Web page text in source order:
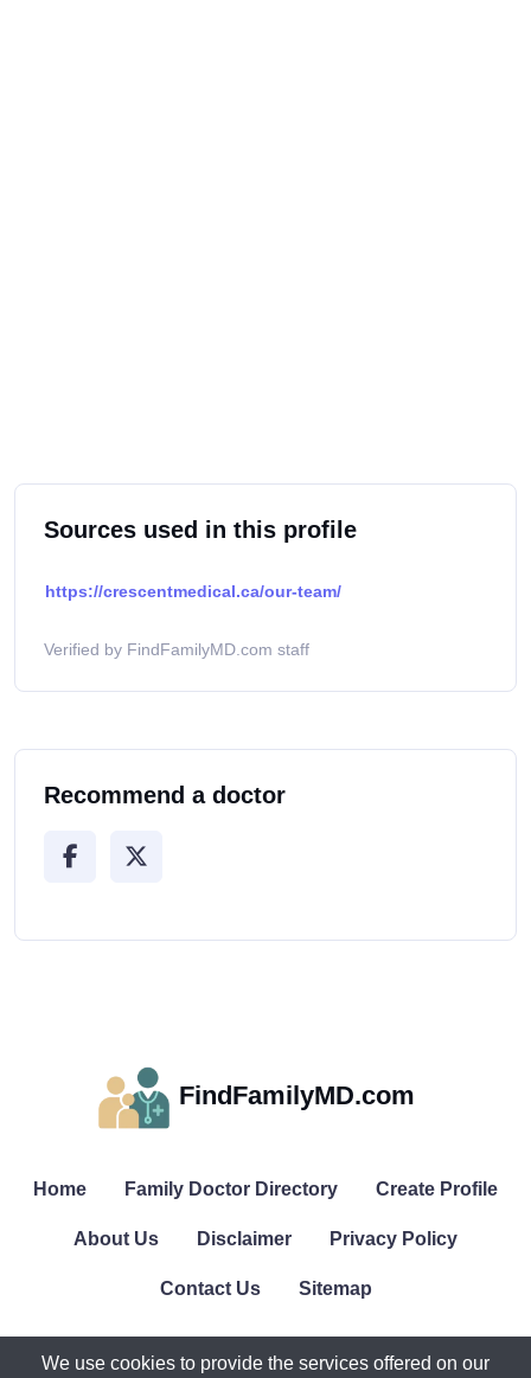
Sources used in this profile
https://crescentmedical.ca/our-team/
Verified by FindFamilyMD.com staff
Recommend a doctor
FindFamilyMD.com
Home Family Doctor Directory Create Profile
About Us Disclaimer Privacy Policy
Contact Us Sitemap
We use cookies to provide the services offered on our